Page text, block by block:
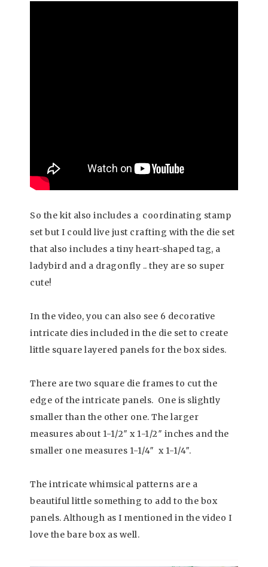
So the kit also includes a coordinating stamp
set but I could live just crafting with the die set
that also includes a tiny heart-shaped tag, a
ladybird and a dragonfly .. they are so super
cute!
In the video, you can also see 6 decorative
intricate dies included in the die set to create
little square layered panels for the box sides.
There are two square die frames to cut the
edge of the intricate panels. One is slightly
smaller than the other one. The larger
measures about 1-1/2″ x 1-1/2″ inches and the
smaller one measures 1-1/4″ x 1-1/4″.
The intricate whimsical patterns are a
beautiful little something to add to the box
panels. Although as I mentioned in the video I
love the bare box as well.